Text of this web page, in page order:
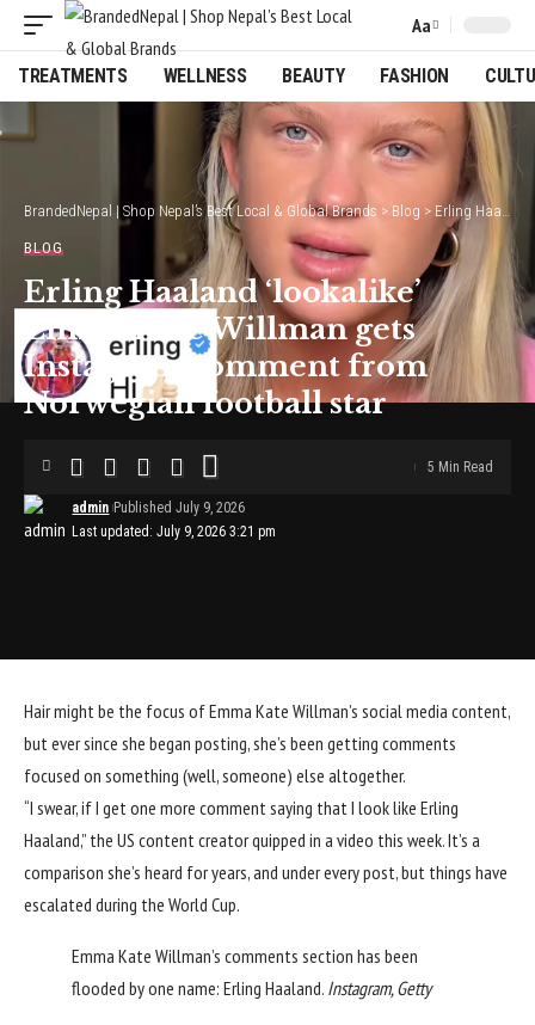
Font
Resizer
Aa
TREATMENTS WELLNESS BEAUTY FASHION
BrandedNepal | Shop Nepal’s Best Local & Global Brands > Blog > Erling Haaland ‘lookalike’ Emma Kate Willman gets Instagram comment from Norwegian football star
BLOG
Erling Haaland ‘lookalike’
Emma Kate Willman gets
Instagram comment from
Norwegian football star
Last updated: July 9, 2026 3:21 pm
admin Published July 9, 2026
5 Min Read
Hairmight be the focus ofEmma Kate Willman’s social media content,
but ever since she began posting, she’s been getting comments
focused on something (well, someone) else altogether.
“I swear, if I get one more comment saying that I look like Erling
Haaland,” the US content creator quipped in a video this week. It’s a
comparison she’s heard for years, and under every post, but things have
escalated during the World Cup.
Emma Kate Willman’s comments section has been
flooded by one name: Erling Haaland. Instagram, Getty